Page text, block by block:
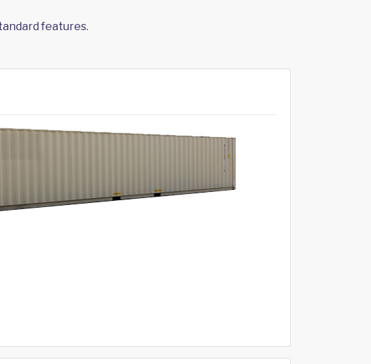
features.